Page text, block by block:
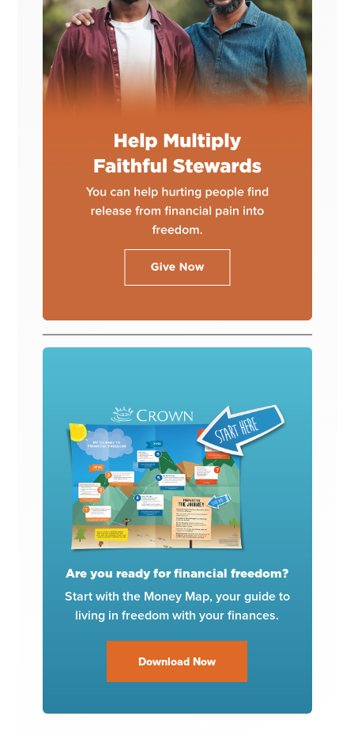
Are you ready for financial freedom?
Start with the Money Map, your guide to
living in freedom with your finances.
Download Now